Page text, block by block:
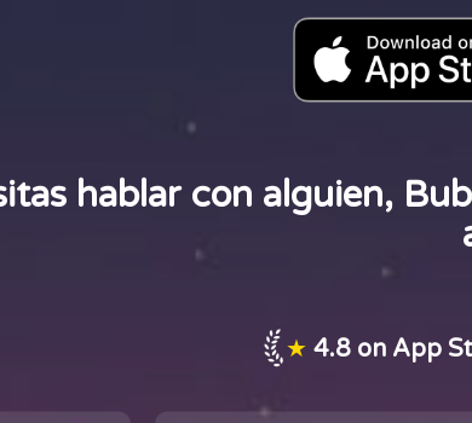
hablar con alguien,
★ 4.8 on App